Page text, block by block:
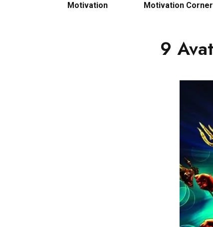
Motivation Motivation Corner
9